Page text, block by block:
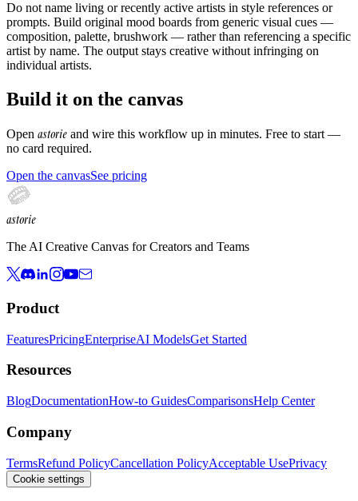
Do not name living or recently active artists in style references or
prompts. Build original mood boards from generic visual cues —
composition, palette, brushwork — rather than referencing a specific
artist by name. The output stays creative without infringing on
individual artists.
Build it on the canvas
Open astorie and wire this workflow up in minutes. Free to start —
no card required.
Open the canvasSee pricing
astorie
The AI Creative Canvas for Creators and Teams
Product
FeaturesPricingEnterpriseAI ModelsGet Started
Resources
BlogDocumentationHow-to GuidesComparisonsHelp Center
Company
TermsRefund PolicyCancellation PolicyAcceptable UsePrivacy
Cookie settings